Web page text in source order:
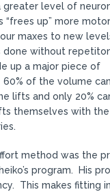
greater level of
“frees up” more
maxes to new
without
up a major piece of
of the volume
lifts and only 20%
themselves with
method was the
program. His
This makes fitting